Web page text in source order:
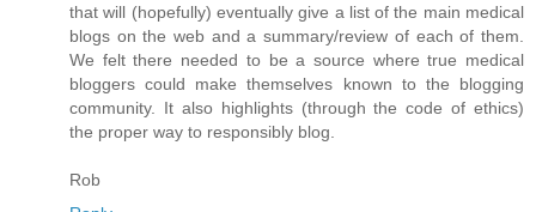
that will (hopefully) eventually give a list of the main medical
blogs on the web and a summary/review of each of them.
We felt there needed to be a source where true medical
bloggers could make themselves known to the blogging
community. It also highlights (through the code of ethics)
the proper way to responsibly blog.
Rob